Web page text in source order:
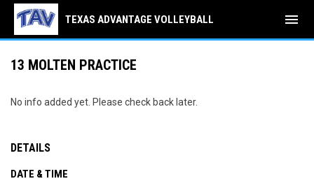
TEXAS ADVANTAGE VOLLEYBALL menu
13 MOLTEN PRACTICE
No info added yet. Please check back later.
DETAILS
DATE & TIME